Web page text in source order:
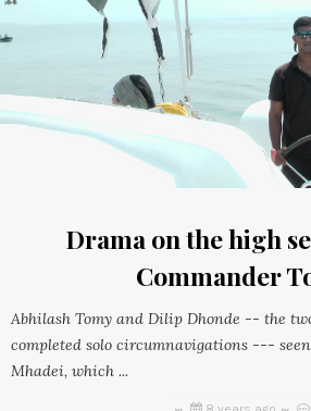
Drama on the high
Commander
Abhilash Tomy and Dilip Dhonde -- the
completed solo circumnavigations ---
Mhadei, which ...